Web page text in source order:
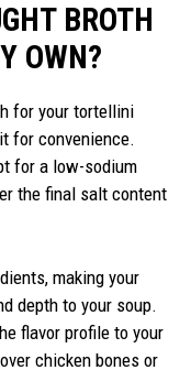
BROTH
OWN?
for your tortellini
for convenience.
for a low-sodium
the final salt content
making your
depth to your soup.
flavor profile to your
chicken bones or